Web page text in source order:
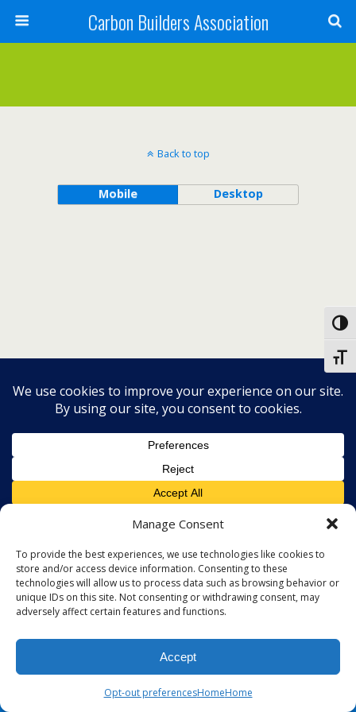
Manage Consent
To provide the best experiences, we use technologies like cookies to
store and/or access device information. Consenting to these
technologies will allow us to process data such as browsing behavior or
unique IDs on this site. Not consenting or withdrawing consent, may
adversely affect certain features and functions.
Accept
Opt-out preferencesHomeHome
Carbon Builders Association
Back to top
Mobile Desktop